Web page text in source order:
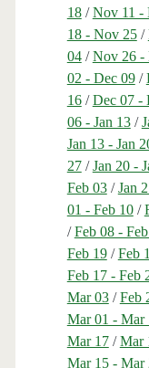
18/Nov 11 -
18 - Nov 25/
04/Nov 26 -
02 - Dec 09/
16/Dec 07 -
06 - Jan 13/
Jan 13 - Jan
27/Jan 20 -
Feb 03/Jan
01 - Feb 10/
/Feb 08 -
Feb 19/Feb
Feb 17 - Feb
Mar 03/Feb
Mar 01 - Mar
Mar 17/Mar
Mar 15 - Mar